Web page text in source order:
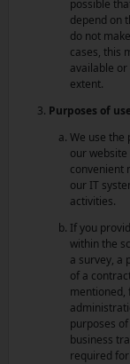
possible
depend on
do not
cases, this
available
extent.
Purposes of
We use the
our
convenient
our IT
activities.
If you
within the
a survey, a
of a
mentioned,
purposes
business
required